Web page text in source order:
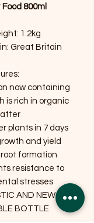
800ml
1.2kg
Great Britain
now containing
is rich in organic
plants in 7 days
and yield
formation
resistance to
stresses
AND NEW
BOTTLE